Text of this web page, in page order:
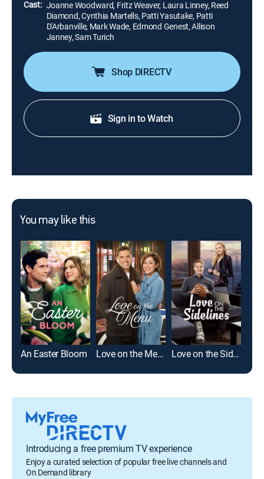
Cast: Joanne Woodward, Fritz Weaver, Laura Linney, Reed
Diamond, Cynthia Martells, Patti Yasutake, Patti
D'Arbanville, Mark Wade, Edmond Genest, Allison
Janney, Sam Turich
Shop DIRECTV
Sign in to Watch
You may like this
An Easter Bloom Love on the Menu Love on the Sidelines
Introducing a free premium TV experience
Enjoy a curated selection of popular free live channels and
On Demand library